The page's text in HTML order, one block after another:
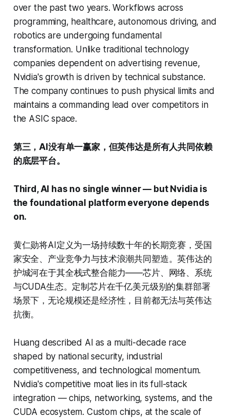
over the past two years. Workflows across
programming, healthcare, autonomous driving, and
robotics are undergoing fundamental
transformation. Unlike traditional technology
companies dependent on advertising revenue,
Nvidia's growth is driven by technical substance.
The company continues to push physical limits and
maintains a commanding lead over competitors in
the ASIC space.
第三，AI没有单一赢家，但英伟达是所有人共同依赖
的底层平台。
Third, AI has no single winner — but Nvidia is
the foundational platform everyone depends
on.
黄仁勋将AI定义为一场持续数十年的长期竞赛，受国
家安全、产业竞争力与技术浪潮共同塑造。英伟达的
护城河在于其全栈式整合能力——芯片、网络、系统
与CUDA生态。定制芯片在千亿美元级别的集群部署
场景下，无论规模还是经济性，目前都无法与英伟达
抗衡。
Huang described AI as a multi-decade race
shaped by national security, industrial
competitiveness, and technological momentum.
Nvidia's competitive moat lies in its full-stack
integration — chips, networking, systems, and the
CUDA ecosystem. Custom chips, at the scale of